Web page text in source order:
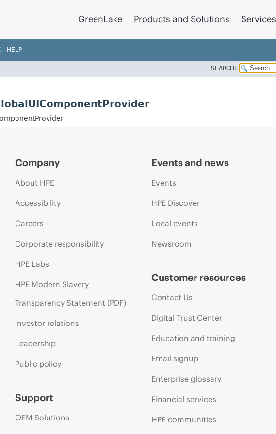
GreenLake Products and Solutions Services
HELP
SEARCH:
Company
About HPE
Accessibility
Careers
Corporate responsibility
HPE Labs
HPE Modern Slavery
Transparency Statement (PDF)
Investor relations
Leadership
Public policy
Support
OEM Solutions
Events and news
Events
HPE Discover
Local events
Newsroom
Customer resources
Contact Us
Digital Trust Center
Education and training
Email signup
Enterprise glossary
Financial services
HPE communities